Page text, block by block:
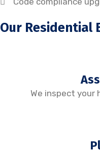
Our Residential
We inspect your